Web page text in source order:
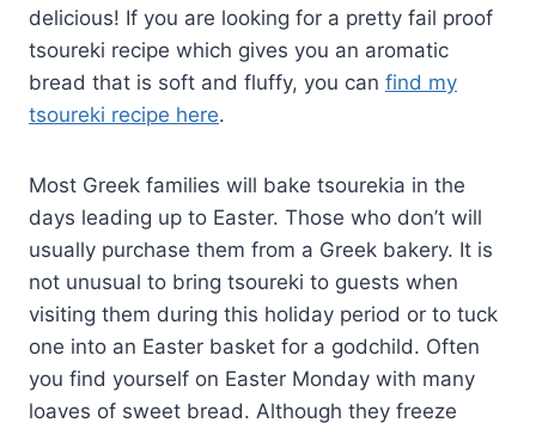
delicious! If you are looking for a pretty fail proof
tsoureki recipe which gives you an aromatic
bread that is soft and fluffy, you can find my
tsoureki recipe here.
Most Greek families will bake tsourekia in the
days leading up to Easter. Those who don’t will
usually purchase them from a Greek bakery. It is
not unusual to bring tsoureki to guests when
visiting them during this holiday period or to tuck
one into an Easter basket for a godchild. Often
you find yourself on Easter Monday with many
loaves of sweet bread. Although they freeze